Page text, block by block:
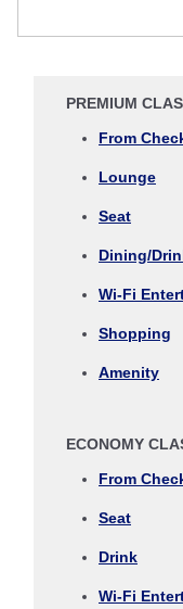
Fare type not
Departure
No specified
PREMIUM
From
Lounge
Seat
Dining/
Wi-Fi
Shopping
Amenity
ECONOMY
From
Seat
Drink
Wi-Fi